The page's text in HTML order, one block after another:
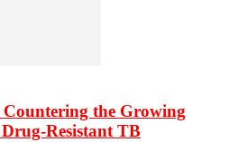
the Growing
Resistant TB